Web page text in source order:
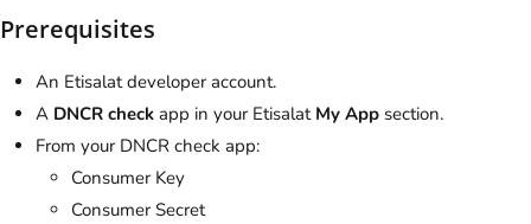
Prerequisites
An Etisalat developer account.
A DNCR check app in your Etisalat My App section.
From your DNCR check app:
Consumer Key
Consumer Secret